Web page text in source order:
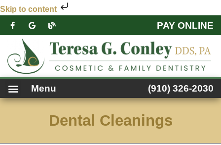
Skip to content
PAY ONLINE
Menu (910) 326-2030
Dental Cleanings